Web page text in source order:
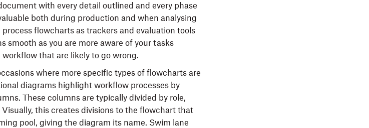
with every detail outlined and every phase
both during production and when analysing
flowcharts as trackers and evaluation tools
smooth as you are more aware of your tasks
that are likely to go wrong.
where more specific types of flowcharts are
diagrams highlight workflow processes by
These columns are typically divided by role,
this creates divisions to the flowchart that
pool, giving the diagram its name. Swim lane